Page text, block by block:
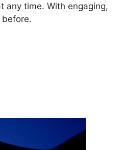
any time. With engaging,
before.